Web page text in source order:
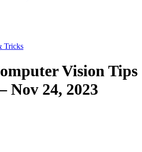
Tricks
Vision Tips
Nov 24, 2023